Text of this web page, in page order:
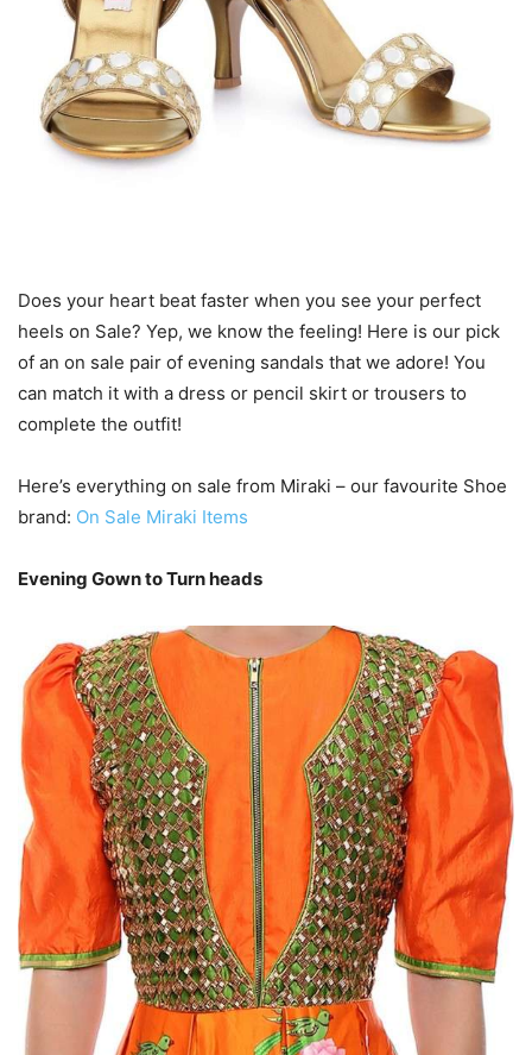
Does your heart beat faster when you see your perfect
heels on Sale? Yep, we know the feeling! Here is our pick
of an on sale pair of evening sandals that we adore! You
can match it with a dress or pencil skirt or trousers to
complete the outfit!
Here’s everything on sale from Miraki – our favourite Shoe
brand: On Sale Miraki Items
Evening Gown to Turn heads